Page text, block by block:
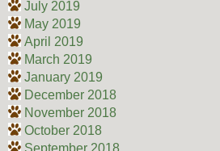
July 2019
May 2019
April 2019
March 2019
January 2019
December 2018
November 2018
October 2018